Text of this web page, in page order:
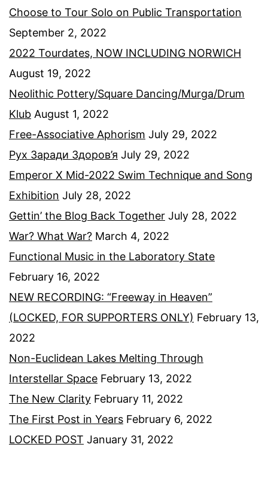
Choose to Tour Solo on Public Transportation
September 2, 2022
2022 Tourdates, NOW INCLUDING NORWICH
August 19, 2022
Neolithic Pottery/Square Dancing/Murga/Drum
Klub August 1, 2022
Free-Associative Aphorism July 29, 2022
Рух Заради Здоров’я July 29, 2022
Emperor X Mid-2022 Swim Technique and Song
Exhibition July 28, 2022
Gettin’ the Blog Back Together July 28, 2022
War? What War? March 4, 2022
Functional Music in the Laboratory State
February 16, 2022
NEW RECORDING: “Freeway in Heaven”
(LOCKED, FOR SUPPORTERS ONLY) February 13,
2022
Non-Euclidean Lakes Melting Through
Interstellar Space February 13, 2022
The New Clarity February 11, 2022
The First Post in Years February 6, 2022
LOCKED POST January 31, 2022